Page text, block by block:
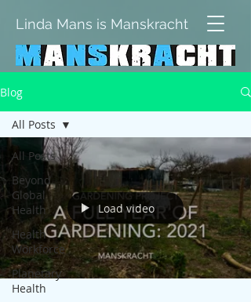
Linda Mans is Manskracht
Blog
All Posts
Beyond
Global
Health
Health
Workforce
Planetary
Health
All Posts
Load video